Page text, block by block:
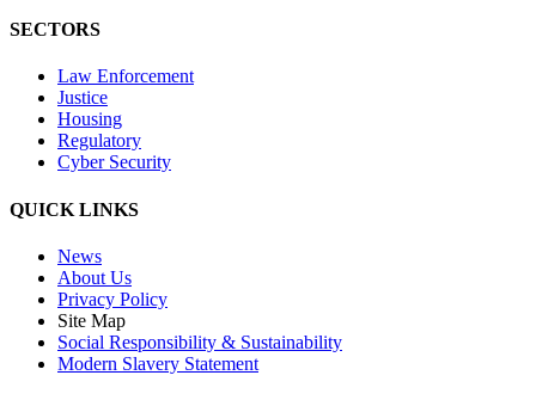
SECTORS
Law Enforcement
Justice
Housing
Regulatory
Cyber Security
QUICK LINKS
News
About Us
Privacy Policy
Site Map
Social Responsibility & Sustainability
Modern Slavery Statement